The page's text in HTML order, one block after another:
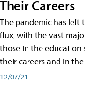
Their Careers
The pandemic has left
flux, with the vast
those in the
their careers and in
12/07/21